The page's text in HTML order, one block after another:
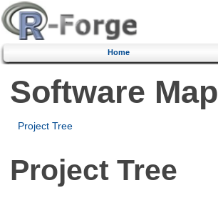
Home
Software Map
Project Tree
Project Tree